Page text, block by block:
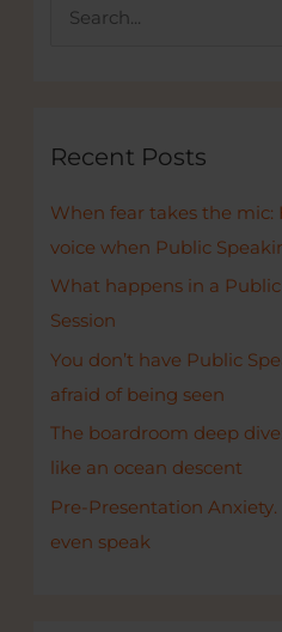
c
f
o
r
:
Recent Posts
When fear takes the mic:
voice when Public
What happens in a
Session
You don’t have Public
afraid of being seen
The boardroom deep
like an ocean descent
Pre-Presentation
even speak